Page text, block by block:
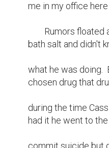
me in my office here
bath salt and didn't
what he was doing.
chosen drug that
during the time
had it he went to
commit suicide but